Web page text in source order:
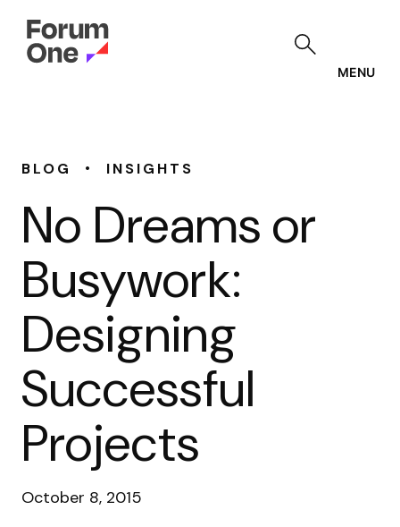
MENU
BLOG • INSIGHTS
No Dreams or
Busywork:
Designing
Successful
Projects
October 8, 2015